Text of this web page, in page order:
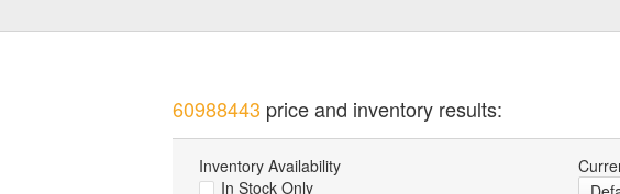
60988443 price and inventory results:
Inventory Availability
In Stock Only